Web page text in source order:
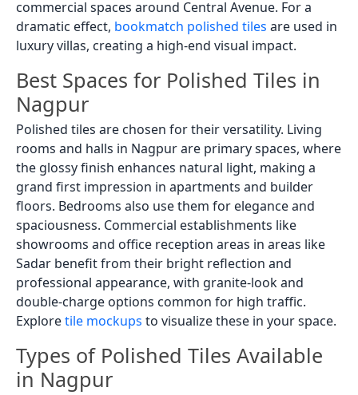
commercial spaces around Central Avenue. For a
dramatic effect, bookmatch polished tiles are used in
luxury villas, creating a high-end visual impact.
Best Spaces for Polished Tiles in
Nagpur
Polished tiles are chosen for their versatility. Living
rooms and halls in Nagpur are primary spaces, where
the glossy finish enhances natural light, making a
grand first impression in apartments and builder
floors. Bedrooms also use them for elegance and
spaciousness. Commercial establishments like
showrooms and office reception areas in areas like
Sadar benefit from their bright reflection and
professional appearance, with granite-look and
double-charge options common for high traffic.
Exploretile mockups to visualize these in your space.
Types of Polished Tiles Available
in Nagpur